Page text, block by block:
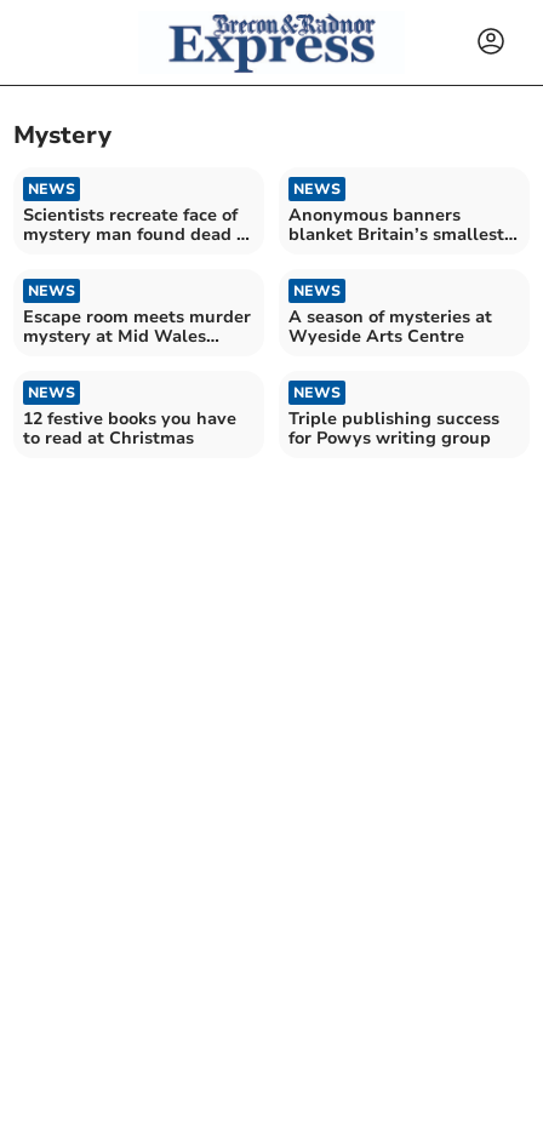
Mystery
NEWS
Scientists recreate face of
mystery man found dead in
NEWS
Anonymous banners
blanket Britain’s smallest
NEWS
Escape room meets murder
mystery at Mid Wales
NEWS
A season of mysteries at
Wyeside Arts Centre
NEWS
12 festive books you have
to read at Christmas
NEWS
Triple publishing success
for Powys writing group